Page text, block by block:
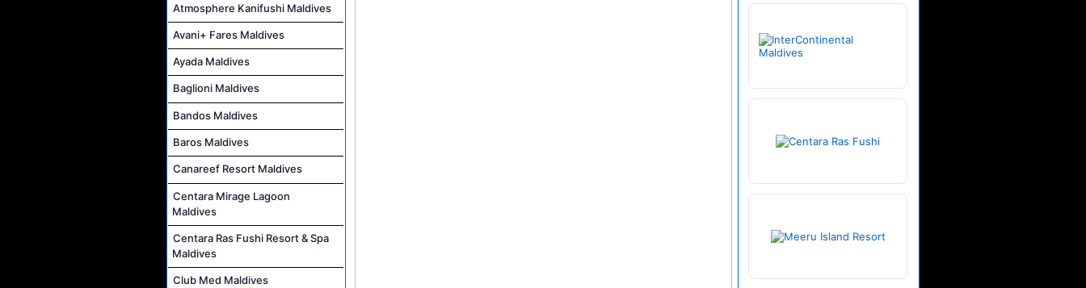
Atmosphere Kanifushi Maldives
Avani+ Fares Maldives
Ayada Maldives
Baglioni Maldives
Bandos Maldives
Baros Maldives
Canareef Resort Maldives
Centara Mirage Lagoon
Maldives
Centara Ras Fushi Resort & Spa
Maldives
Club Med Maldives